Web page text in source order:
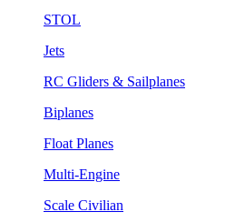
STOL
Jets
RC Gliders & Sailplanes
Biplanes
Float Planes
Multi-Engine
Scale Civilian